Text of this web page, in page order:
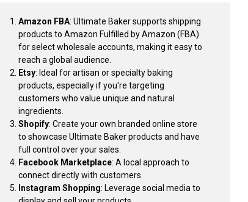
Amazon FBA: Ultimate Baker supports shipping
products to Amazon Fulfilled by Amazon (FBA)
for select wholesale accounts, making it easy to
reach a global audience.
Etsy: Ideal for artisan or specialty baking
products, especially if you're targeting
customers who value unique and natural
ingredients.
Shopify: Create your own branded online store
to showcase Ultimate Baker products and have
full control over your sales.
Facebook Marketplace: A local approach to
connect directly with customers.
Instagram Shopping: Leverage social media to